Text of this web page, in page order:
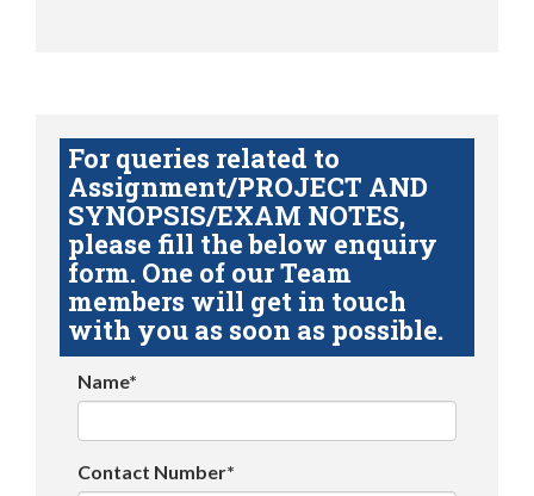
For queries related to
Assignment/PROJECT AND
SYNOPSIS/EXAM NOTES,
please fill the below enquiry
form. One of our Team
members will get in touch
with you as soon as possible.
Name*
Contact Number*